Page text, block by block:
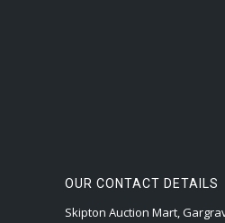
OUR CONTACT DETAILS
Skipton Auction Mart,